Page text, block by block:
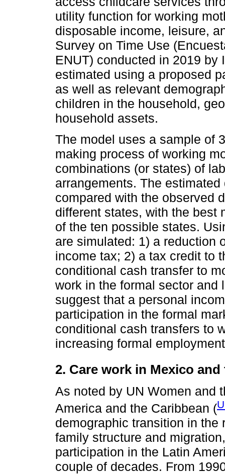
utility function for working
disposable income, leisure,
Survey on Time Use
ENUT) conducted in 2019
estimated using a proposed
as well as relevant
children in the household,
household assets.
The model uses a sample of
making process of working
combinations (or states) of
arrangements. The
compared with the observed
different states, with the best
of the ten possible states.
are simulated: 1) a reduction
income tax; 2) a tax credit to
conditional cash transfer to
work in the formal sector and
suggest that a personal
participation in the formal
conditional cash transfers to
increasing formal
2. Care work in Mexico
As noted by UN Women and
America and the Caribbean (
demographic transition in
family structure and
participation in the Latin
couple of decades. From